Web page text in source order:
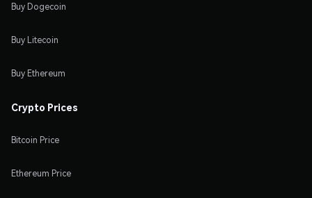
Buy Dogecoin
Buy Litecoin
Buy Ethereum
Crypto Prices
Bitcoin Price
Ethereum Price